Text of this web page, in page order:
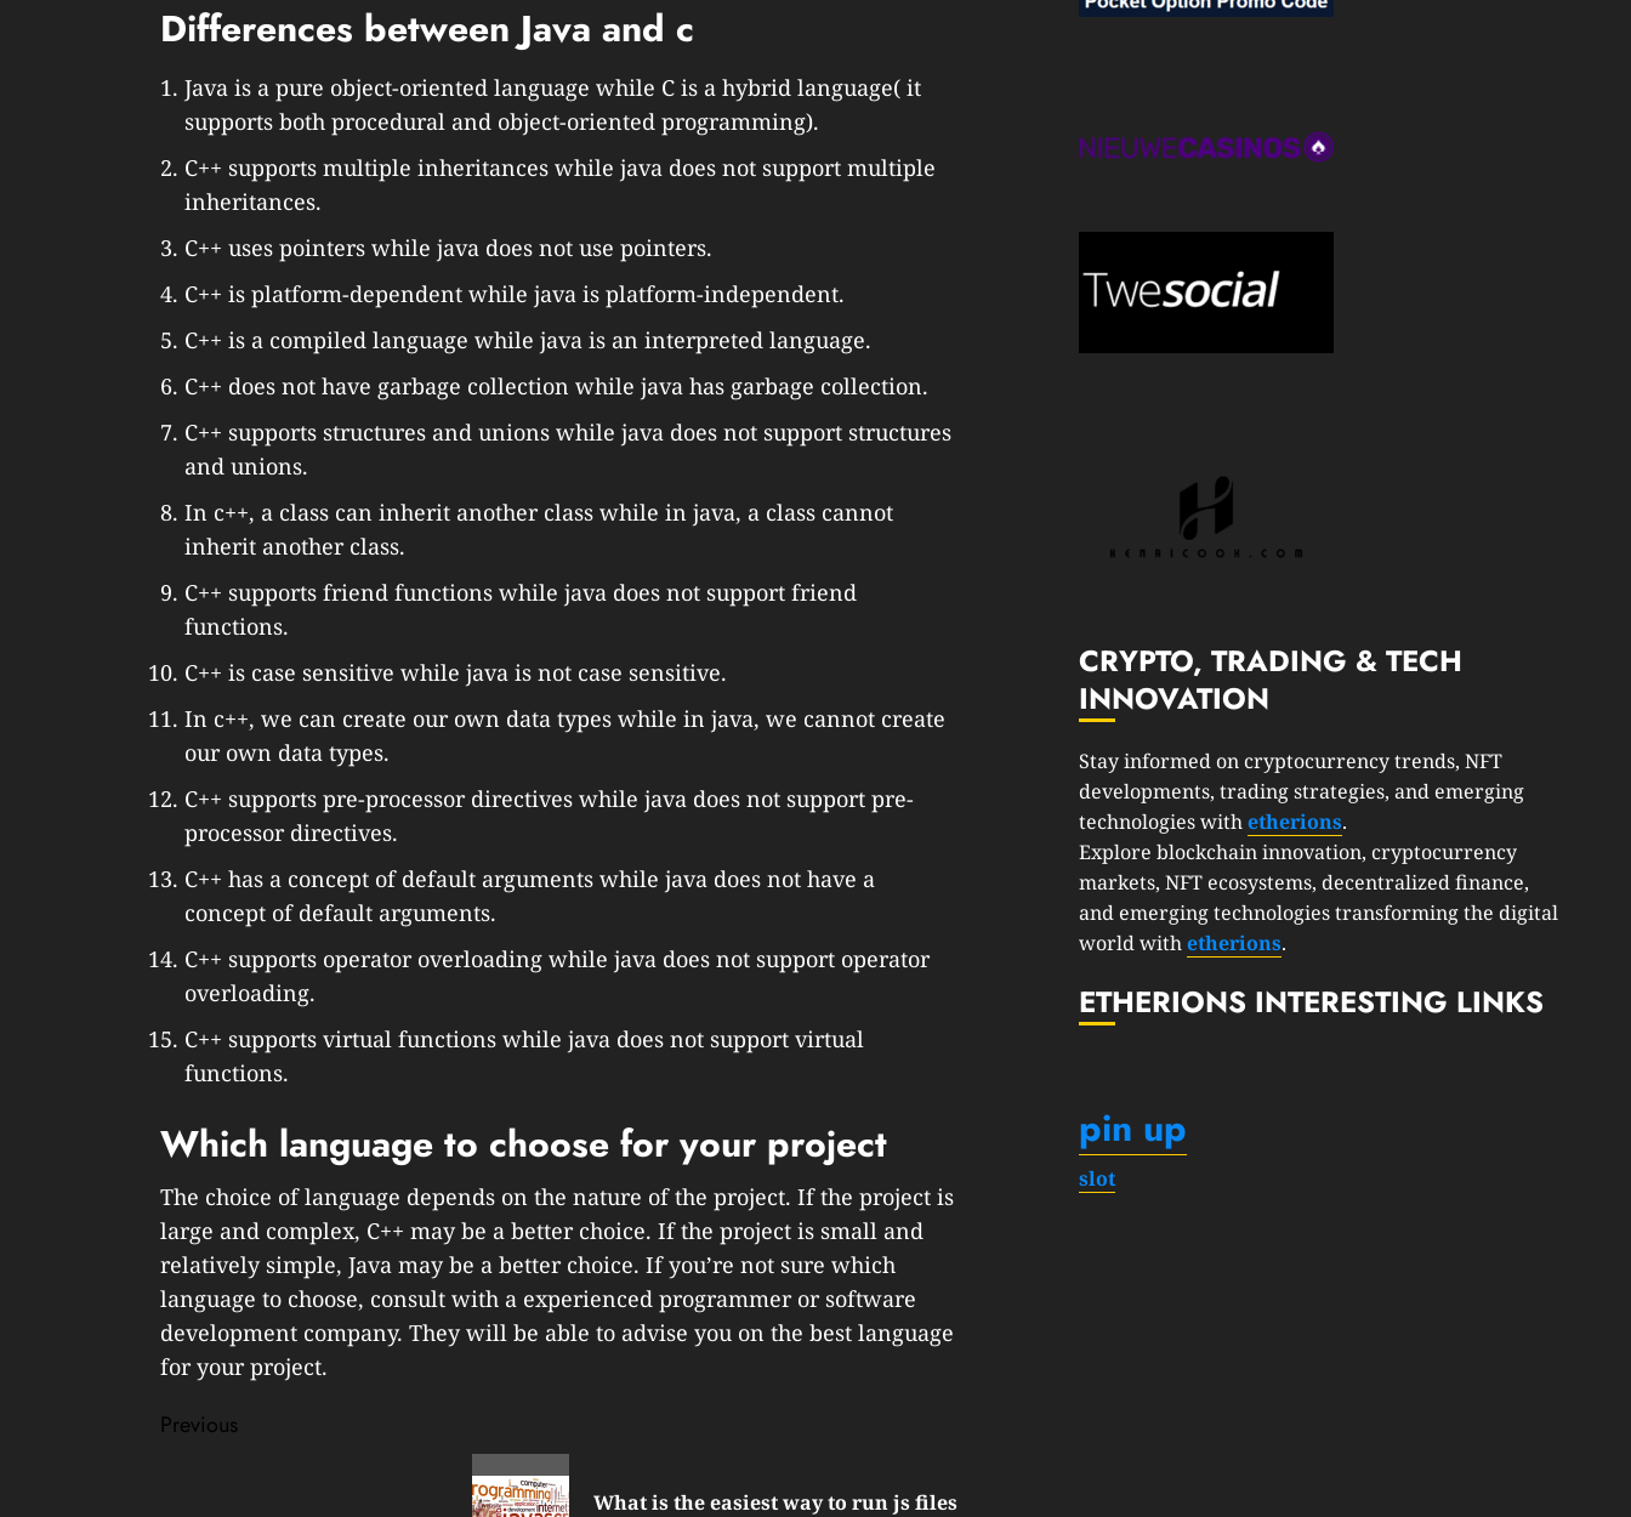
Differences between Java and c
Java is a pure object-oriented language while C is a hybrid language( it
supports both procedural and object-oriented programming).
C++ supports multiple inheritances while java does not support multiple
inheritances.
C++ uses pointers while java does not use pointers.
C++ is platform-dependent while java is platform-independent.
C++ is a compiled language while java is an interpreted language.
C++ does not have garbage collection while java has garbage collection.
C++ supports structures and unions while java does not support structures
and unions.
In c++, a class can inherit another class while in java, a class cannot
inherit another class.
C++ supports friend functions while java does not support friend
functions.
C++ is case sensitive while java is not case sensitive.
In c++, we can create our own data types while in java, we cannot create
our own data types.
C++ supports pre-processor directives while java does not support pre-
processor directives.
C++ has a concept of default arguments while java does not have a
concept of default arguments.
C++ supports operator overloading while java does not support operator
overloading.
C++ supports virtual functions while java does not support virtual
functions.
Which language to choose for your project
The choice of language depends on the nature of the project. If the project is
large and complex, C++ may be a better choice. If the project is small and
relatively simple, Java may be a better choice. If you’re not sure which
language to choose, consult with a experienced programmer or software
development company. They will be able to advise you on the best language
for your project.
Post
Previous
What is the easiest way to run js files
CRYPTO, TRADING & TECH
INNOVATION
Stay informed on cryptocurrency trends, NFT
developments, trading strategies, and emerging
technologies withetherions.
Explore blockchain innovation, cryptocurrency
markets, NFT ecosystems, decentralized finance,
and emerging technologies transforming the digital
world withetherions.
ETHERIONS INTERESTING LINKS
pin up
slot